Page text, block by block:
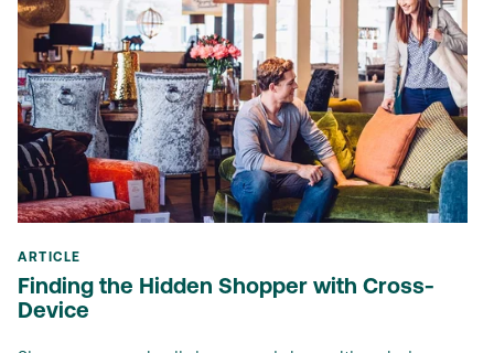
ARTICLE
Finding the Hidden Shopper with Cross-
Device